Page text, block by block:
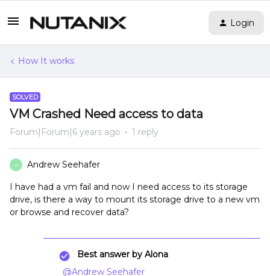
Login
How It works
SOLVED
VM Crashed Need access to data
Forum|Forum|6 years ago 1 reply
A Andrew Seehafer
I have had a vm fail and now I need access to its storage
drive, is there a way to mount its storage drive to a new vm
or browse and recover data?
Best answer by Alona
@Andrew Seehafer